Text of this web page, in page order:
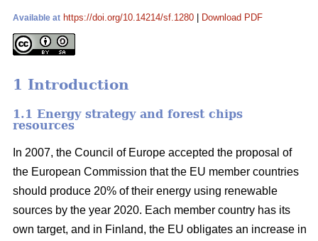
Available at https://doi.org/10.14214/sf.1280 Download PDF
1 Introduction
1.1 Energy strategy and forest chips
resources
In 2007, the Council of Europe accepted the proposal of
the European Commission that the EU member countries
should produce 20% of their energy using renewable
sources by the year 2020. Each member country has its
own target, and in Finland, the EU obligates an increase in